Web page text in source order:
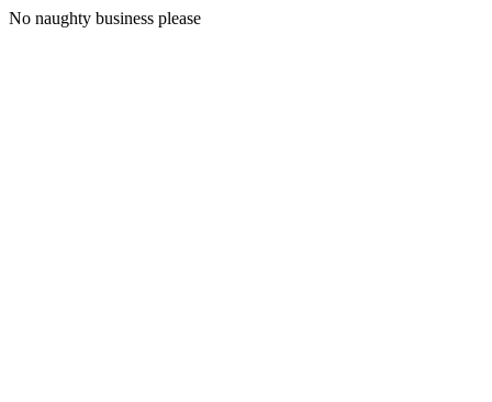
No naughty business please